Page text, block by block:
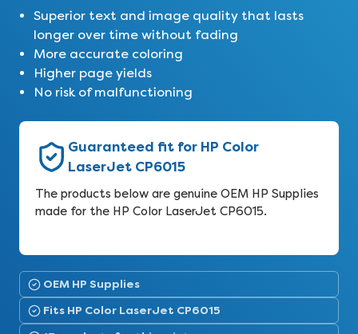
Superior text and image quality that lasts
longer over time without fading
More accurate coloring
Higher page yields
No risk of malfunctioning
Guaranteed fit for HP Color
LaserJet CP6015
The products below are genuine OEM HP Supplies
made for the HP Color LaserJet CP6015.
OEM HP Supplies
Fits HP Color LaserJet CP6015